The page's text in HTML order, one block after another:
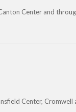
Center and
Center,